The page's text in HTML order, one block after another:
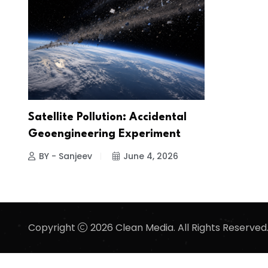
Satellite Pollution: Accidental
Geoengineering Experiment
BY - Sanjeev June 4, 2026
Copyright 2026 Clean Media. All Rights Reserved.